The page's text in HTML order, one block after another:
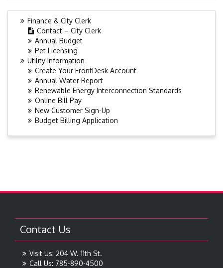
Finance & City Clerk
Contact – City Clerk
Annual Budget
Pet Licensing
Utility Information
Create Your FrontDesk Account
Annual Water Report
Renewable Energy Interconnection Standards
Online Bill Pay
New Customer Sign-Up
Budget Billing Application
Contact Us
Visit Us: 204 W. 11th St.
Call Us: 785-890-4500